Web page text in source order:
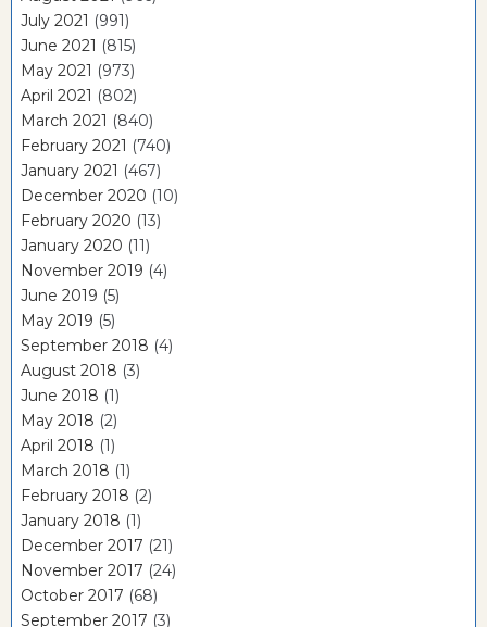
July 2021 (991)
June 2021 (815)
May 2021 (973)
April 2021 (802)
March 2021 (840)
February 2021 (740)
January 2021 (467)
December 2020 (10)
February 2020 (13)
January 2020 (11)
November 2019 (4)
June 2019 (5)
May 2019 (5)
September 2018 (4)
August 2018 (3)
June 2018 (1)
May 2018 (2)
April 2018 (1)
March 2018 (1)
February 2018 (2)
January 2018 (1)
December 2017 (21)
November 2017 (24)
October 2017 (68)
September 2017 (3)